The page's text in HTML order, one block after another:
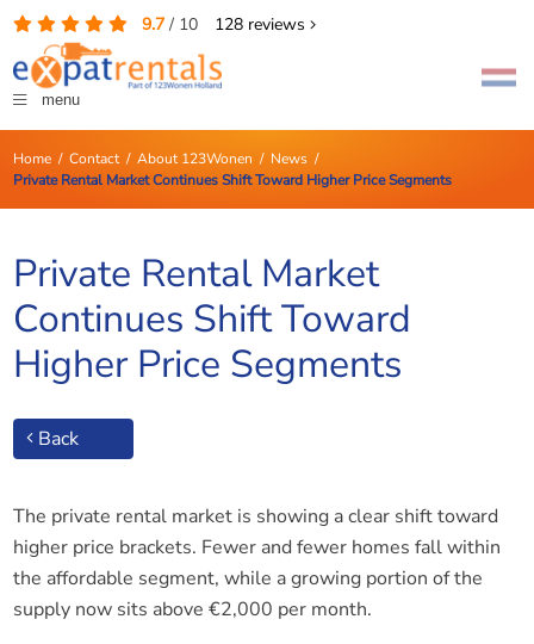
9.7/ 10 128reviews
menu
Home/ Contact/ About 123Wonen / News/
Private Rental Market Continues Shift Toward Higher Price Segments
Private Rental Market
Continues Shift Toward
Higher Price Segments
Back
The private rental market is showing a clear shift toward
higher price brackets. Fewer and fewer homes fall within
the affordable segment, while a growing portion of the
supply now sits above €2,000 per month.